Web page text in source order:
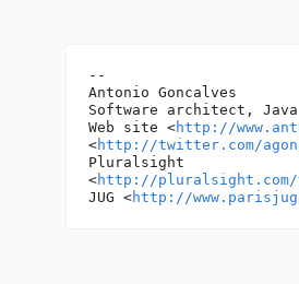
--
Antonio Goncalves
Software architect,
Web site <http://
<http://twitter.com/
Pluralsight
<http://pluralsight.com/
JUG <http://